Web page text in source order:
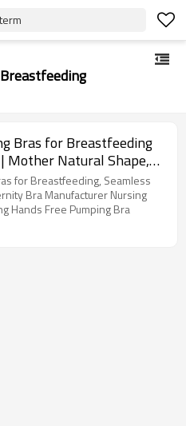
Bras for Breastfeeding
Mother Natural Shape,
Bralette
for Breastfeeding, Seamless
Bra Manufacturer Nursing
Hands Free Pumping Bra